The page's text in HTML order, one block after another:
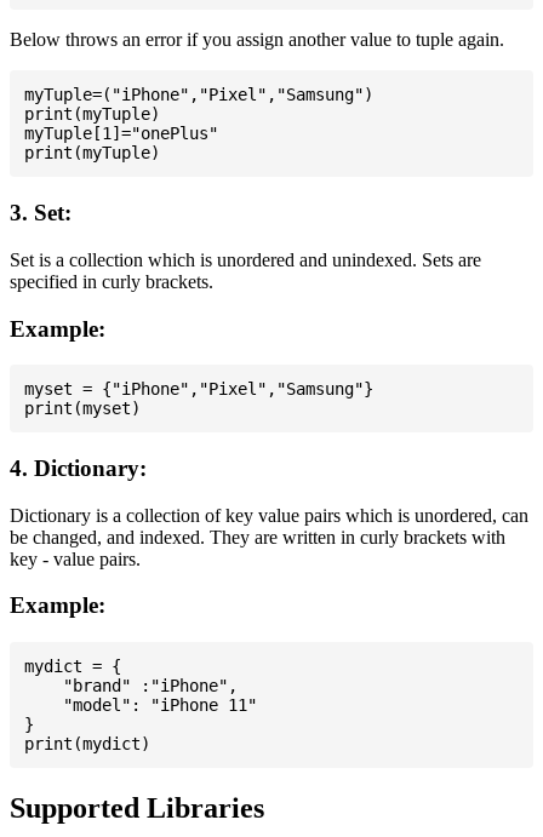
Below throws an error if you assign another value to tuple again.
myTuple=("iPhone","Pixel","Samsung")
print(myTuple)
myTuple[1]="onePlus"
3. Set:
Set is a collection which is unordered and unindexed. Sets are
specified in curly brackets.
Example:
myset = {"iPhone","Pixel","Samsung"}
4. Dictionary:
Dictionary is a collection of key value pairs which is unordered, can
be changed, and indexed. They are written in curly brackets with
key - value pairs.
Example:
mydict = {
    "brand" :"iPhone",
    "model": "iPhone 11"
}
Supported Libraries